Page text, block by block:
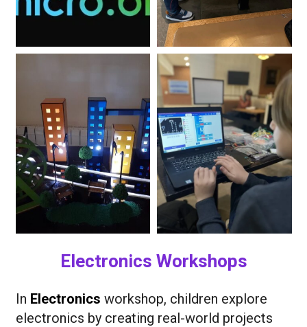
Electronics Workshops
In Electronics workshop, children explore
electronics by creating real-world projects